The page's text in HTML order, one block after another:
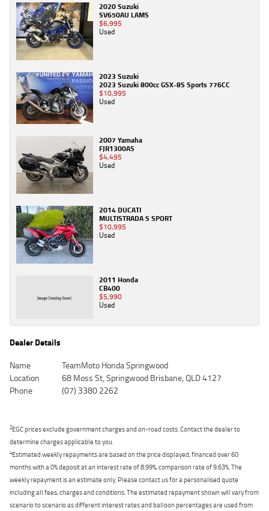
2020 Suzuki
SV650AU LAMS
$6,995
Used
2023 Suzuki
2023 Suzuki 800cc GSX-8S Sports 776CC
$10,995
Used
2007 Yamaha
FJR1300AS
$4,495
Used
2014 DUCATI
MULTISTRADA S SPORT
$10,995
Used
2011 Honda
CB400
$5,990
Used
Dealer Details
Name
TeamMoto Honda Springwood
Location
68 Moss St, Springwood Brisbane, QLD 4127
Phone
(07) 3380 2262
2EGC prices exclude government charges and on-road costs. Contact the dealer to
determine charges applicable to you.
4Estimated weekly repayments are based on the price displayed, financed over 60
months with a 0% deposit at an interest rate of 8.99%, comparison rate of 9.63%. The
weekly repayment is an estimate only. Please contact us for a personalised quote
including all fees, charges and conditions. The estimated repayment shown will vary from
scenario to scenario as different interest rates and balloon percentages are used from